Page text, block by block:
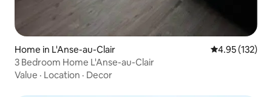
Home in L'Anse-au-Clair 4.95 out of 5
4.95 (132)
3 Bedroom Home L'Anse-au-Clair
Value · Location · Decor